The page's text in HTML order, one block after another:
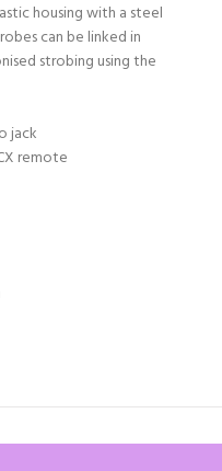
housing with a steel
can be linked in
strobing using the
jack
remote